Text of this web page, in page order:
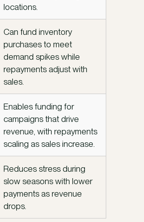
locations.
Can fund inventory
purchases to meet
demand spikes while
repayments adjust with
sales.
Enables funding for
campaigns that drive
revenue, with repayments
scaling as sales increase.
Reduces stress during
slow seasons with lower
payments as revenue
drops.